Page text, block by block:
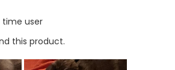
time user
this product.